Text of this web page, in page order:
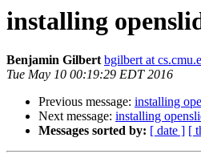
installing
Benjamin Gilbert bgilbert at
Tue May 10 00:19:29 EDT 2016
Previous message: installing
Next message: installing
Messages sorted by: [ date ] [